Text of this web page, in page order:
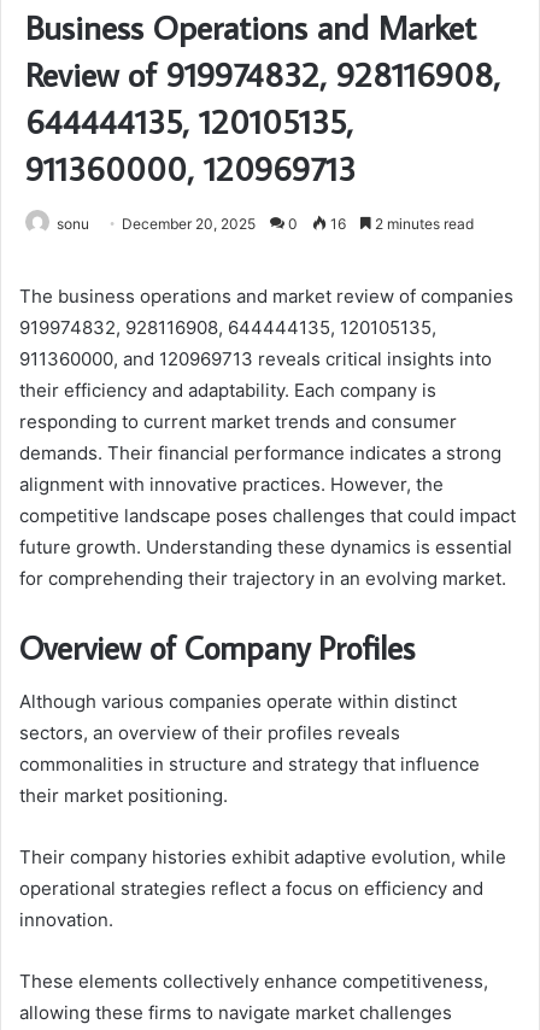
Business Operations and Market
Review of 919974832, 928116908,
644444135, 120105135,
911360000, 120969713
sonu December 20, 2025 0 16 2 minutes read
The business operations and market review of companies
919974832, 928116908, 644444135, 120105135,
911360000, and 120969713 reveals critical insights into
their efficiency and adaptability. Each company is
responding to current market trends and consumer
demands. Their financial performance indicates a strong
alignment with innovative practices. However, the
competitive landscape poses challenges that could impact
future growth. Understanding these dynamics is essential
for comprehending their trajectory in an evolving market.
Overview of Company Profiles
Although various companies operate within distinct
sectors, an overview of their profiles reveals
commonalities in structure and strategy that influence
their market positioning.
Their company histories exhibit adaptive evolution, while
operational strategies reflect a focus on efficiency and
innovation.
These elements collectively enhance competitiveness,
allowing these firms to navigate market challenges